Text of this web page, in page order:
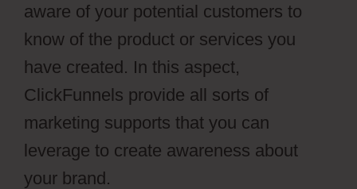
aware of your potential customers to
know of the product or services you
have created. In this aspect,
ClickFunnels provide all sorts of
marketing supports that you can
leverage to create awareness about
your brand.